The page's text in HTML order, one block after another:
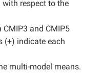
respect to the
and CMIP5
(+) indicate each
multi-model means.